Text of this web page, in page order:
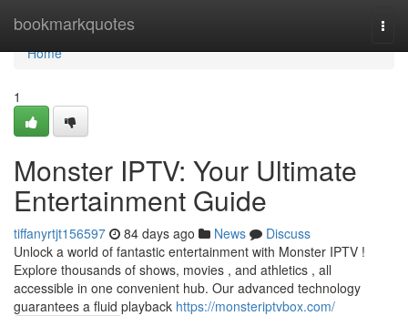
bookmarkquotes
Home
Home
1
Monster IPTV: Your Ultimate
Entertainment Guide
tiffanyrtjt156597 84 days ago News
Discuss
Unlock a world of fantastic entertainment with Monster IPTV !
Explore thousands of shows, movies , and athletics , all
accessible in one convenient hub. Our advanced technology
guarantees a fluid playback https://monsteriptvbox.com/